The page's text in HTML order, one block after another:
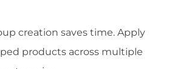
creation saves time. Apply
products across multiple